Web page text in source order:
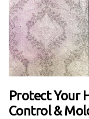
Protect Your
Control &